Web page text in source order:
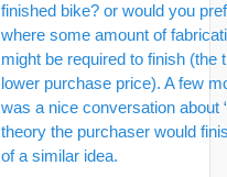
finished bike? or would you
where some amount of
might be required to finish (the
lower purchase price). A few
was a nice conversation about
theory the purchaser would
of a similar idea.